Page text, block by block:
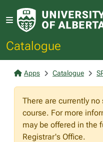
Catalogue
Apps Catalogue
There are currently
course. For more
may be offered in the
Registrar's Office.